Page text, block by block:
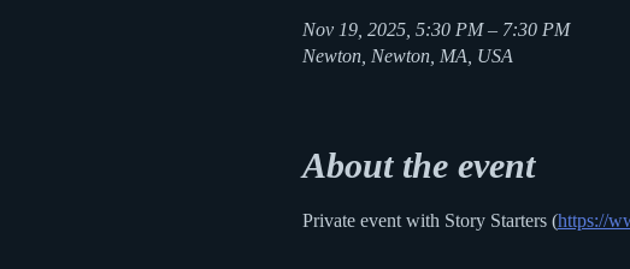
Nov 19, 2025, 5:30 PM – 7:30 PM
Newton, Newton, MA, USA
About the event
Private event with Story Starters (https://